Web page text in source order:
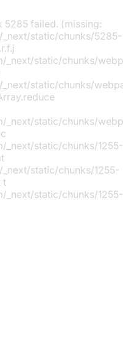
5285 failed. (missing:
static/chunks/5285-
_next/static/chunks/
static/chunks/
_next/static/chunks/
_next/static/chunks/1255-
static/chunks/1255-
t
_next/static/chunks/1255-